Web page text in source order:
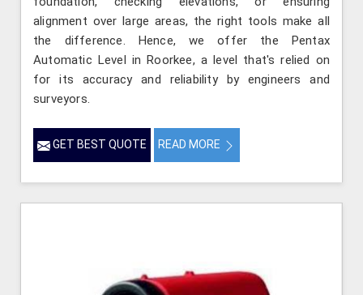
alignment over large areas, the right tools make all
the difference. Hence, we offer the Pentax
Automatic Level in Roorkee, a level that's relied on
for its accuracy and reliability by engineers and
surveyors.
GET BEST QUOTE READ MORE